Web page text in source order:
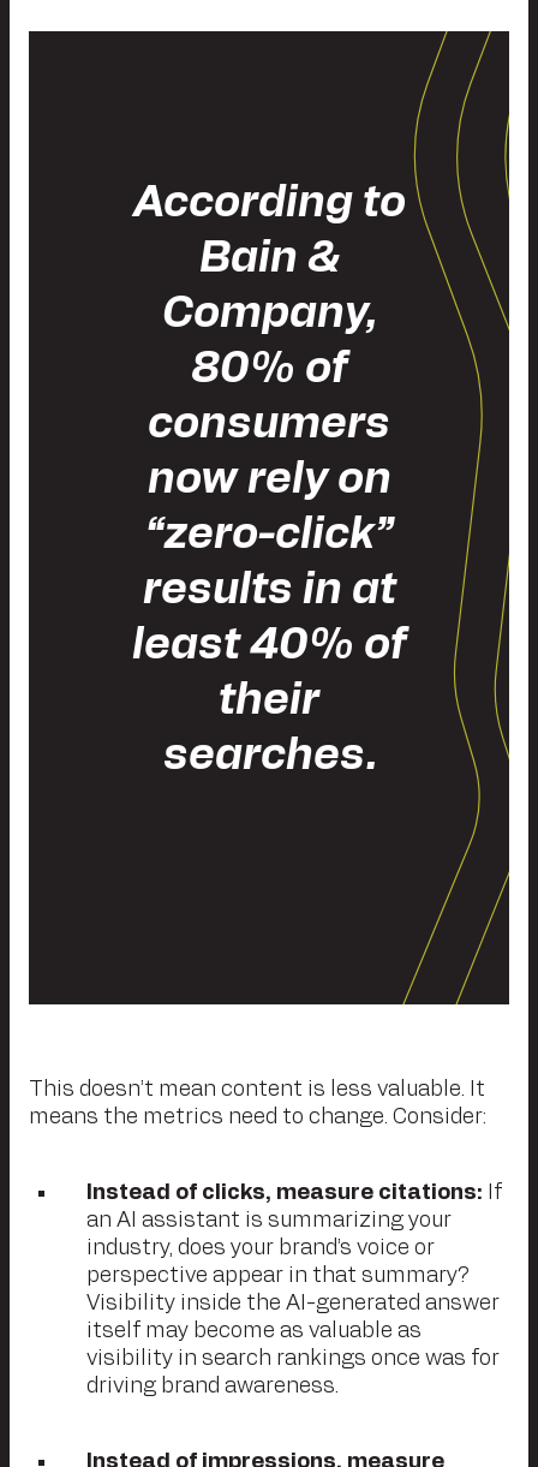
According to
Bain &
Company,
80% of
consumers
now rely on
“zero-click”
results in at
least 40% of
their
searches.
This doesn’t mean content is less valuable. It
means the metrics need to change. Consider:
Instead of clicks, measure citations: If
an AI assistant is summarizing your
industry, does your brand’s voice or
perspective appear in that summary?
Visibility inside the AI-generated answer
itself may become as valuable as
visibility in search rankings once was for
driving brand awareness.
Instead of impressions, measure